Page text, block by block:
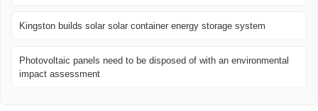
Kingston builds solar solar container energy storage system
Photovoltaic panels need to be disposed of with an environmental
impact assessment